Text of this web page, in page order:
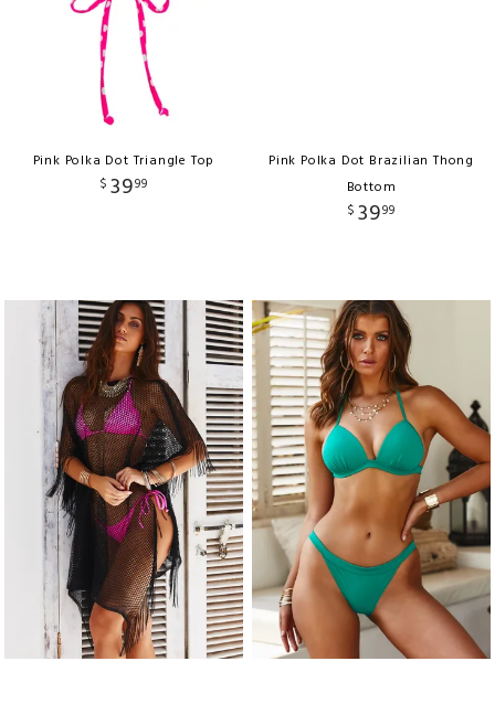
Pink Polka Dot Triangle Top
$ 3999
Pink Polka Dot Brazilian Thong
Bottom
$ 3999